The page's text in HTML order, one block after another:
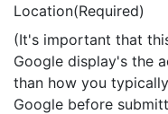
Location(Required)
(It's important that
Google display's the
than how you
Google before